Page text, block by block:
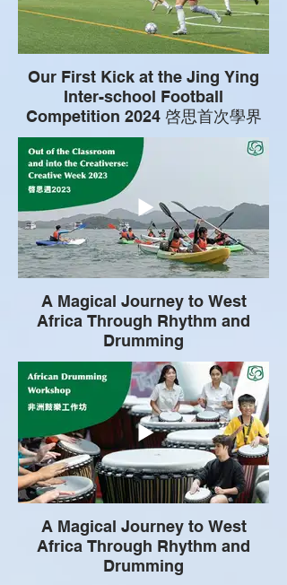
Our First Kick at the Jing Ying
Inter-school Football
Competition 2024 啓思首次學界
精英足球比賽之旅
A Magical Journey to West
Africa Through Rhythm and
Drumming
A Magical Journey to West
Africa Through Rhythm and
Drumming